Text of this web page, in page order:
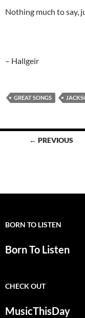
Nothing much to say,
– Hallgeir
GREAT SONGS
Posts← PREVIOUS
BORN TO LISTEN
Born To Listen
CHECK OUT
MusicThisDay